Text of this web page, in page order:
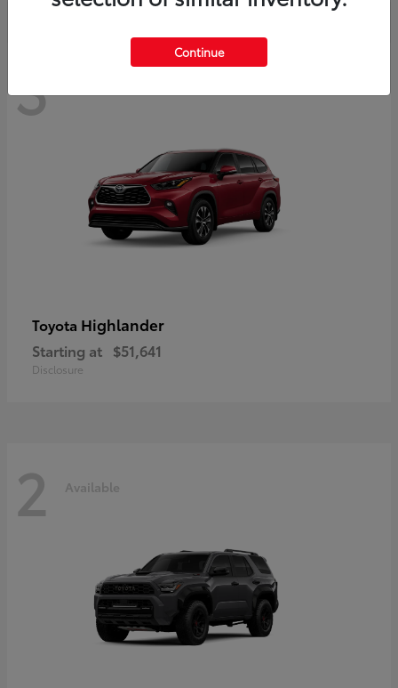
3
Toyota Highlander
Starting at $51,641
Disclosure
2 Available
Continue